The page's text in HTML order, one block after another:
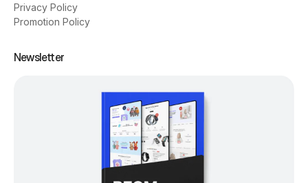
Privacy Policy
Promotion Policy
Newsletter